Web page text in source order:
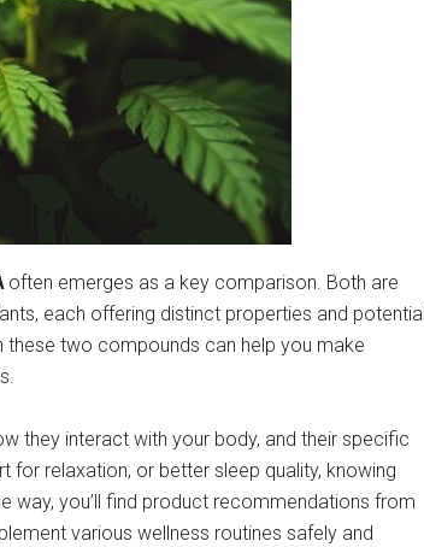
often emerges as a key comparison. Both are
each offering distinct properties and potential
these two compounds can help you make
they interact with your body, and their specific
for relaxation, or better sleep quality, knowing
way, you’ll find product recommendations from
various wellness routines safely and